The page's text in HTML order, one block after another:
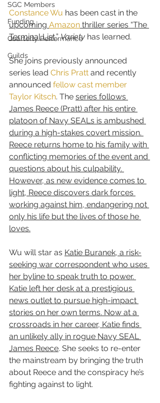
SGC Members
Funding
Quarterly Performance
Guilds
Constance Wu has been cast in the
upcoming Amazon thriller series “The
Terminal List,” Variety has learned.
She joins previously announced
series lead Chris Pratt and recently
announced fellow cast member
Taylor Kitsch. The series follows
James Reece (Pratt) after his entire
platoon of Navy SEALs is ambushed
during a high-stakes covert mission.
Reece returns home to his family with
conflicting memories of the event and
questions about his culpability.
However, as new evidence comes to
light, Reece discovers dark forces
working against him, endangering not
only his life but the lives of those he
loves.
Wu will star as Katie Buranek, a risk-
seeking war correspondent who uses
her byline to speak truth to power.
Katie left her desk at a prestigious
news outlet to pursue high-impact
stories on her own terms. Now at a
crossroads in her career, Katie finds
an unlikely ally in rogue Navy SEAL
James Reece. She seeks to re-enter
the mainstream by bringing the truth
about Reece and the conspiracy he’s
fighting against to light.